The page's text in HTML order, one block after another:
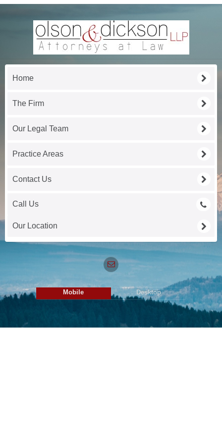
Home
The Firm
Our Legal Team
Practice Areas
Contact Us
Call Us
Our Location
Mobile Desktop